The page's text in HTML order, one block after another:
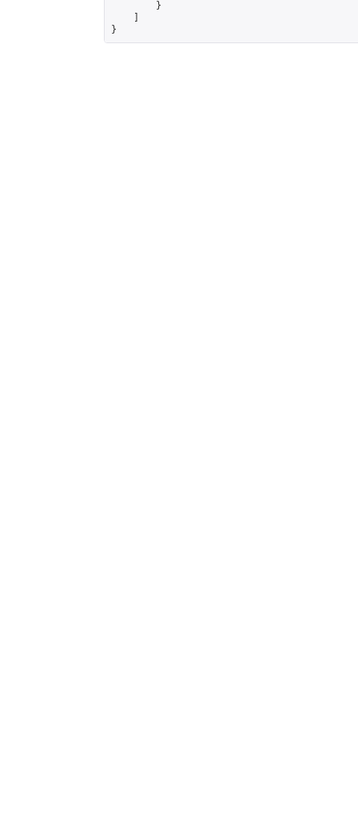
        }
}